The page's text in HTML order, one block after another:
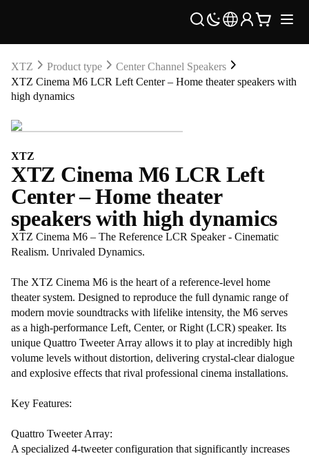
XTZ Product type
Center Channel Speakers
XTZ Cinema M6 LCR Left Center – Home theater speakers with
high dynamics
XTZ
XTZ Cinema M6 LCR Left
Center – Home theater
speakers with high dynamics
XTZ Cinema M6 – The Reference LCR Speaker - Cinematic
Realism. Unrivaled Dynamics.
The XTZ Cinema M6 is the heart of a reference-level home
theater system. Designed to reproduce the full dynamic range of
modern movie soundtracks with lifelike intensity, the M6 serves
as a high-performance Left, Center, or Right (LCR) speaker. Its
unique Quattro Tweeter Array allows it to play at incredibly high
volume levels without distortion, delivering crystal-clear dialogue
and explosive effects that rival professional cinema installations.
Key Features:
Quattro Tweeter Array:
A specialized 4-tweeter configuration that significantly increases